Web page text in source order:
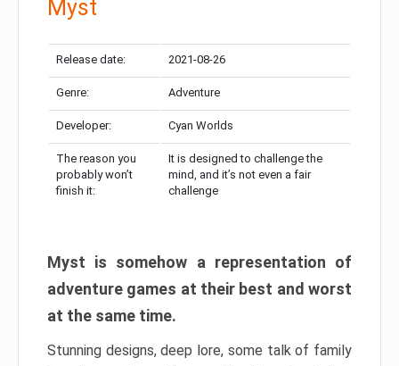
Myst
Release date: 2021-08-26
Genre: Adventure
Developer: Cyan Worlds
The reason you
probably won’t
finish it:
It is designed to challenge the
mind, and it’s not even a fair
challenge
Myst is somehow a representation of
adventure games at their best and worst
at the same time.
Stunning designs, deep lore, some talk of family